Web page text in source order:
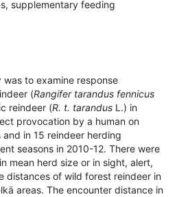
supplementary feeding
to examine response
(Rangifer tarandus fennicus
reindeer (R. t. tarandusL.) in
provocation by a human on
in 15 reindeer herding
seasons in 2010-12. There were
mean herd size or in sight, alert,
distances of wild forest reindeer in
areas. The encounter distance in